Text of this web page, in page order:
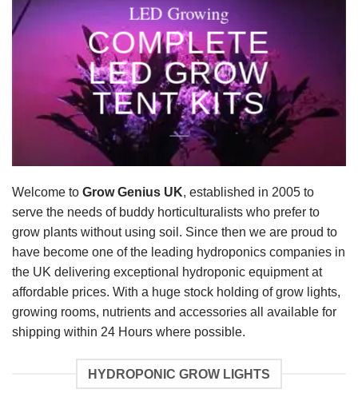
LED Growing
COMPLETE
LED GROW
TENT KITS
____
Welcome to Grow Genius UK, established in 2005 to
serve the needs of buddy horticulturalists who prefer to
grow plants without using soil. Since then we are proud to
have become one of the leading hydroponics companies in
the UK delivering exceptional hydroponic equipment at
affordable prices. With a huge stock holding of grow lights,
growing rooms, nutrients and accessories all available for
shipping within 24 Hours where possible.
HYDROPONIC GROW LIGHTS